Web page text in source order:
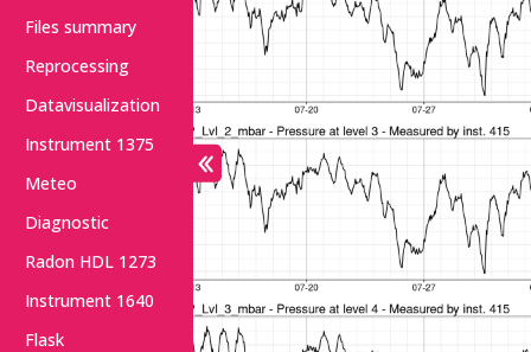
Files summary
Reprocessing
Datavisualization
Instrument 1375
Meteo
Diagnostic
Radon HDL 1273
Instrument 1640
Flask